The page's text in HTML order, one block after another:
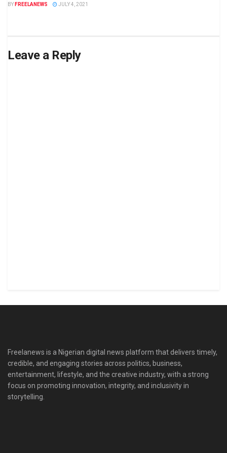
BY FREELANEWS JULY 4, 2021
Leave a Reply
Freelanews is a Nigerian digital news platform that delivers timely,
credible, and engaging stories across politics, business,
entertainment, lifestyle, and the creative industry, with a strong
focus on promoting innovation, integrity, and inclusivity in
storytelling.